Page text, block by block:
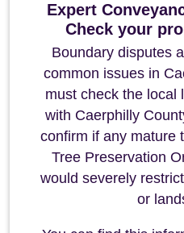
Expert
Check your
Boundary disputes
common issues in
must check the local
with Caerphilly
confirm if any mature
Tree Preservation
would severely
or